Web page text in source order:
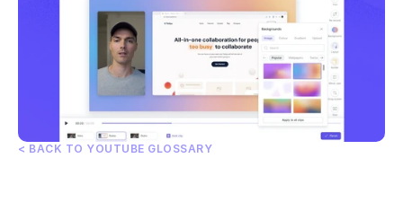
< BACK TO YOUTUBE GLOSSARY